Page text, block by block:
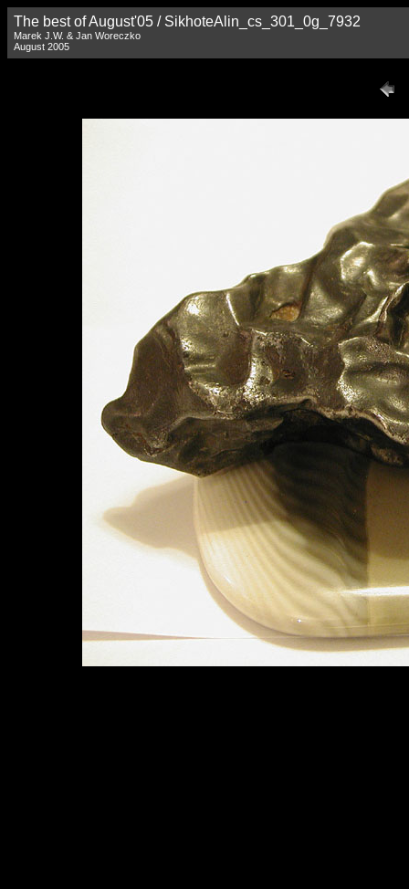
The best of August'05 / SikhoteAlin_cs_301_0g_7932
Marek J.W. & Jan Woreczko
August 2005